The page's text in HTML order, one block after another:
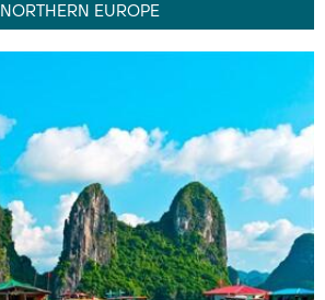
NORTHERN EUROPE